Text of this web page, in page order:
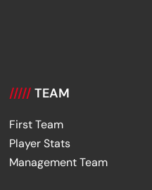
///// TEAM
First Team
Player Stats
Management Team